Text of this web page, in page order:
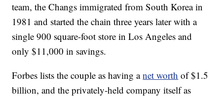
team, the Changs immigrated from South Korea in
1981 and started the chain three years later with a
single 900 square-foot store in Los Angeles and
only $11,000 in savings.
Forbes lists the couple as having anet worth of $1.5
billion, and the privately-held company itself as